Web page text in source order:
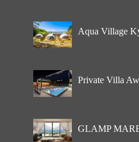
Aqua Village
Private Villa
GLAMP